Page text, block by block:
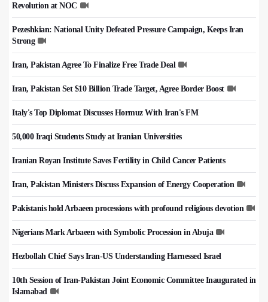
Revolution at NOC
Pezeshkian: National Unity Defeated Pressure Campaign, Keeps Iran
Strong
Iran, Pakistan Agree To Finalize Free Trade Deal
Iran, Pakistan Set $10 Billion Trade Target, Agree Border Boost
Italy's Top Diplomat Discusses Hormuz With Iran's FM
50,000 Iraqi Students Study at Iranian Universities
Iranian Royan Institute Saves Fertility in Child Cancer Patients
Iran, Pakistan Ministers Discuss Expansion of Energy Cooperation
Pakistanis hold Arbaeen processions with profound religious devotion
Nigerians Mark Arbaeen with Symbolic Procession in Abuja
Hezbollah Chief Says Iran-US Understanding Harnessed Israel
10th Session of Iran-Pakistan Joint Economic Committee Inaugurated in
Islamabad